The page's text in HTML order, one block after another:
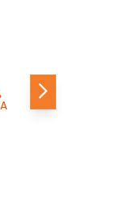
Next